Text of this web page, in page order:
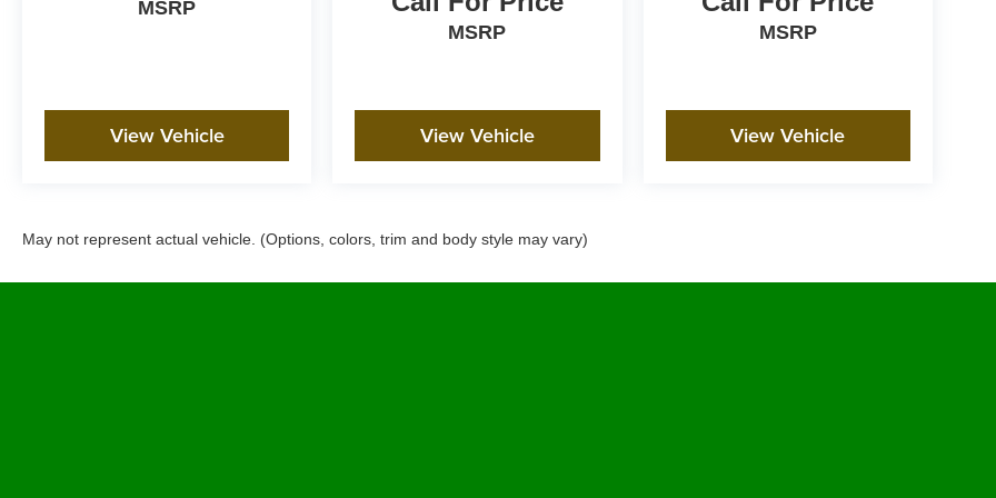
MSRP
View Vehicle
MSRP
View Vehicle
MSRP
View Vehicle
May not represent actual vehicle. (Options, colors, trim and body style may vary)